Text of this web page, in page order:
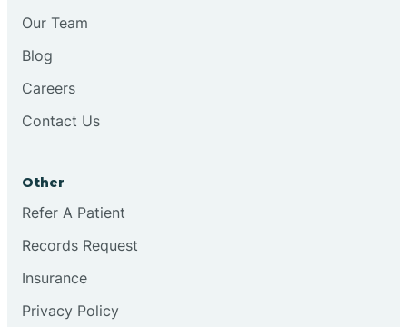
Our Team
Blog
Careers
Contact Us
Other
Refer A Patient
Records Request
Insurance
Privacy Policy